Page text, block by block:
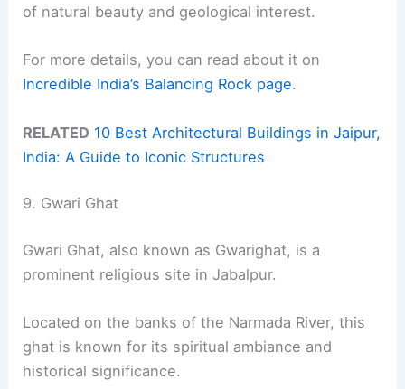
of natural beauty and geological interest.
For more details, you can read about it on
Incredible India’s Balancing Rock page.
RELATED 10 Best Architectural Buildings in Jaipur,
India: A Guide to Iconic Structures
9. Gwari Ghat
Gwari Ghat, also known as Gwarighat, is a
prominent religious site in Jabalpur.
Located on the banks of the Narmada River, this
ghat is known for its spiritual ambiance and
historical significance.